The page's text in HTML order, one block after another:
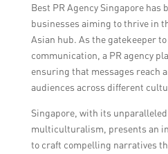
Best PR Agency Singapore has
businesses aiming to thrive in
Asian hub. As the gatekeeper
communication, a PR agency
ensuring that messages reach
audiences across different
Singapore, with its
multiculturalism, presents an
to craft compelling narratives